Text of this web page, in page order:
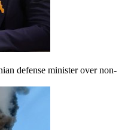
defense minister over non-